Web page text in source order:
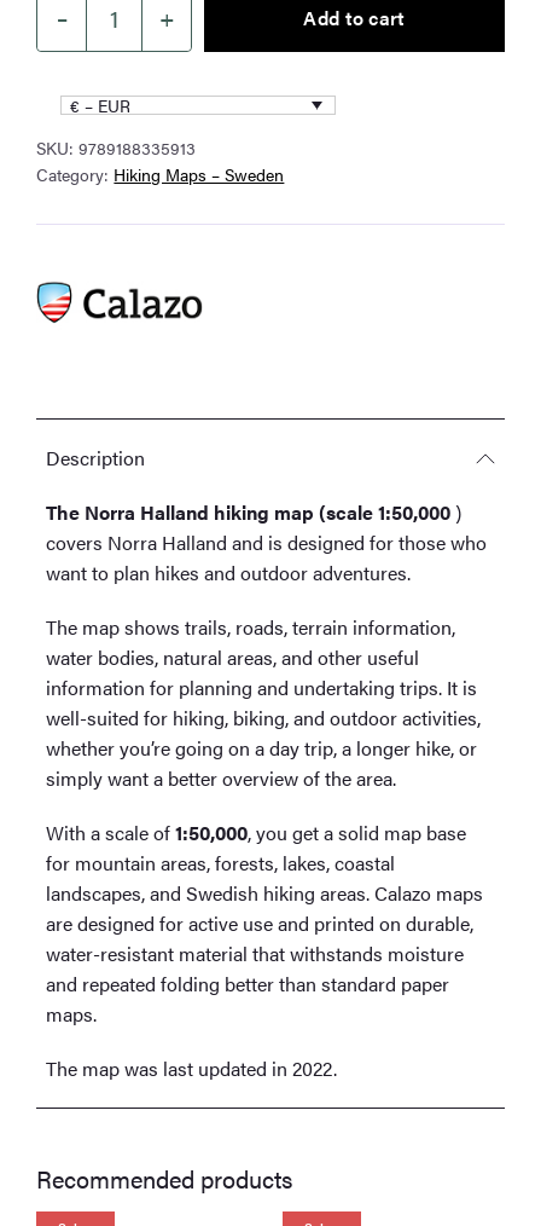
–
Northern
Halland
Hiking
Map
1:50,000
quantity
+ Add to cart
€ – EUR
SKU:9789188335913
Category: Hiking Maps – Sweden
Description
The Norra Halland hiking map (scale 1:50,000)
covers Norra Halland and is designed for those who
want to plan hikes and outdoor adventures.
The map shows trails, roads, terrain information,
water bodies, natural areas, and other useful
information for planning and undertaking trips. It is
well-suited for hiking, biking, and outdoor activities,
whether you’re going on a day trip, a longer hike, or
simply want a better overview of the area.
With a scale of1:50,000, you get a solid map base
for mountain areas, forests, lakes, coastal
landscapes, and Swedish hiking areas. Calazo maps
are designed for active use and printed on durable,
water-resistant material that withstands moisture
and repeated folding better than standard paper
maps.
The map was last updated in 2022.
Recommended products